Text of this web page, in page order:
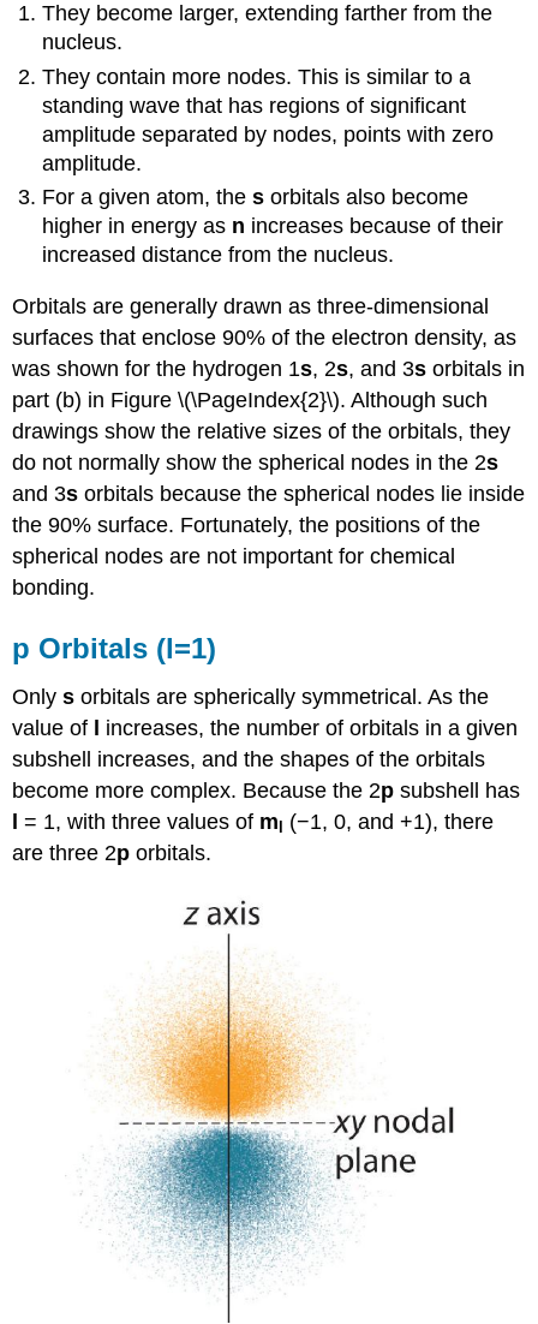
They become larger, extending farther from the
nucleus.
They contain more nodes. This is similar to a
standing wave that has regions of significant
amplitude separated by nodes, points with zero
amplitude.
For a given atom, thes orbitals also become
higher in energy as n increases because of their
increased distance from the nucleus.
Orbitals are generally drawn as three-dimensional
surfaces that enclose 90% of the electron density, as
was shown for the hydrogen 1s, 2s, and 3s orbitals in
part (b) in Figure \(\PageIndex{2}\). Although such
drawings show the relative sizes of the orbitals, they
do not normally show the spherical nodes in the 2s
and 3s orbitals because the spherical nodes lie inside
the 90% surface. Fortunately, the positions of the
spherical nodes are not important for chemical
bonding.
p Orbitals (l=1)
Onlys orbitals are spherically symmetrical. As the
value of l increases, the number of orbitals in a given
subshell increases, and the shapes of the orbitals
become more complex. Because the 2p subshell has
l = 1, with three values of m (−1, 0, and +1), there
are three 2p orbitals.